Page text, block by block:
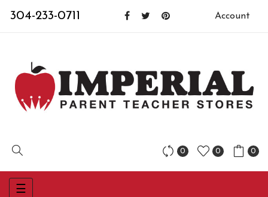
304-233-0711 Account
0 0 0
Toggle
☰